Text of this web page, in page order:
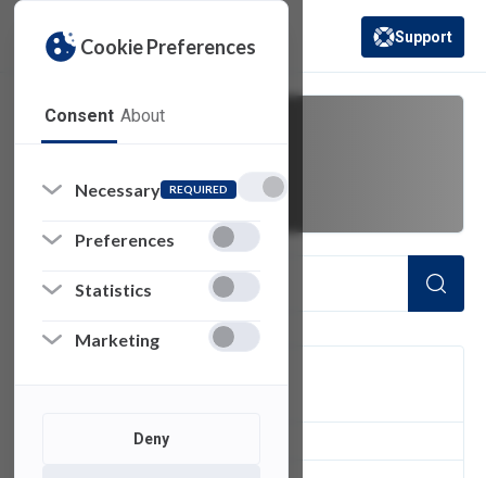
Cookie Preferences
Consent About
Necessary REQUIRED
Preferences
Statistics
Marketing
Deny
(opens in a new
Support
of 1 Items Loaded